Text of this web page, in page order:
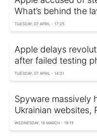
What’s behind the
TUESDAY, 07 APRIL - 17:25
Apple delays
after failed testing
TUESDAY, 07 APRIL - 14:31
Spyware massively
Ukrainian websites,
WEDNESDAY, 18 MARCH - 19:15